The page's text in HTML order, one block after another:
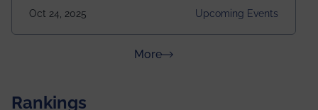
Building Time: 4:30 PM onwards
Oct 24, 2025 Upcoming Events
Moreabout News & Achievements
Rankings